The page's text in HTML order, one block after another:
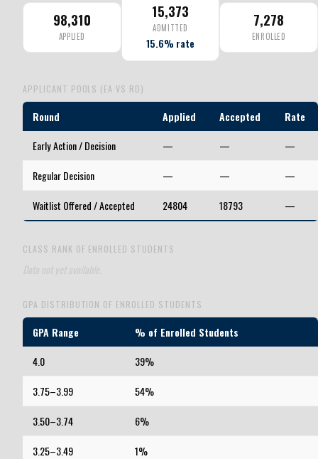
98,310
APPLIED
15,373
ADMITTED
15.6% rate
7,278
ENROLLED
APPLICANT POOLS (EA VS RD)
Round Applied Accepted
Rate
Early Action / Decision
— —
—
Regular Decision
— —
—
Waitlist Offered / Accepted
24804 18793 —
CLASS RANK OF ENROLLED STUDENTS
GPA DISTRIBUTION OF ENROLLED STUDENTS
GPA Range
% of Enrolled Students
4.0
39%
3.75–3.99
54%
3.50–3.74
6%
3.25–3.49
1%